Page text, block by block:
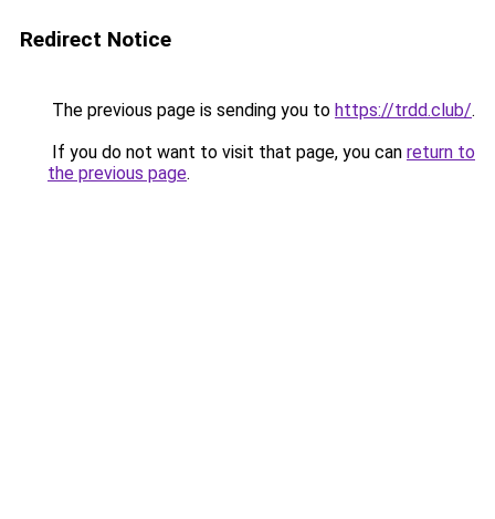
Redirect Notice
The previous page is sending you to https://trdd.club/.
If you do not want to visit that page, you can return to
the previous page.